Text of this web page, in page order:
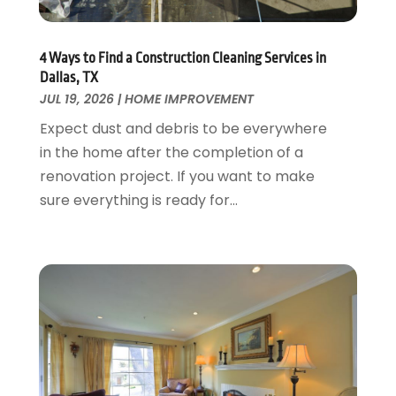
General
Glass & Mirrors
Glass Repair Service
Heating And Air Conditioning
Home And Garden
Home Appliances
Home Builders
Home Cleaning Service
Home Remodeling
Kitchen Improvements
Kitchen Remodeling
Landscaping
Landscaping Outdoor Decorating
July 2018(22)
June 2018(20)
May 2018(13)
April 2018
March 2018(20)
February 2018(11)
January 2018(15)
December 2017(13)
November 2017 (16)
August 2017(17)
June 2017
May 2017(19)
April 2017(5)
March 2017(11)
4 Ways to Find a Construction Cleaning Services in
Dallas, TX
JUL 19, 2026|HOME IMPROVEMENT
Expect dust and debris to be everywhere
in the home after the completion of a
renovation project. If you want to make
sure everything is ready for...